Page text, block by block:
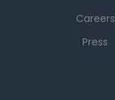
Careers
Press